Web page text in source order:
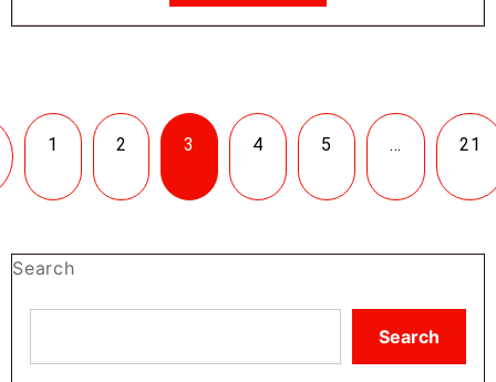
1 2 3 4 5 … 21
Search
Search